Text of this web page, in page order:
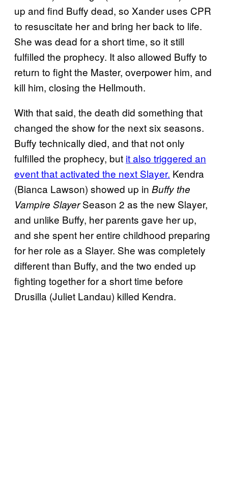
up and find Buffy dead, so Xander uses CPR
to resuscitate her and bring her back to life.
She was dead for a short time, so it still
fulfilled the prophecy. It also allowed Buffy to
return to fight the Master, overpower him, and
kill him, closing the Hellmouth.
With that said, the death did something that
changed the show for the next six seasons.
Buffy technically died, and that not only
fulfilled the prophecy, but it also triggered an
event that activated the next Slayer. Kendra
(Bianca Lawson) showed up in Buffy the
Vampire SlayerSeason 2 as the new Slayer,
and unlike Buffy, her parents gave her up,
and she spent her entire childhood preparing
for her role as a Slayer. She was completely
different than Buffy, and the two ended up
fighting together for a short time before
Drusilla (Juliet Landau) killed Kendra.